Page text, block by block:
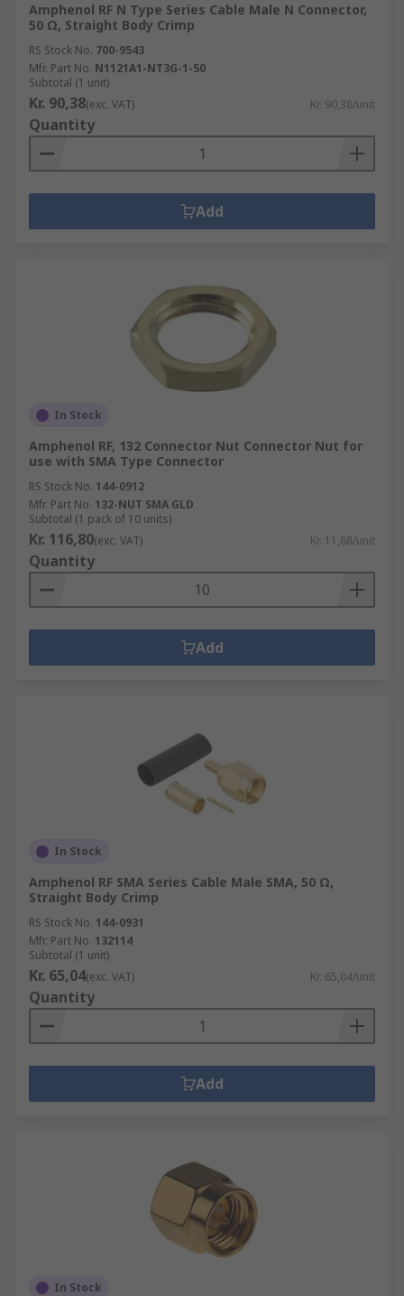
Amphenol RF N Type Series Cable Male N Connector,
50 Ω, Straight Body Crimp
RS Stock No. 700-9543
Mfr. Part No. N1121A1-NT3G-1-50
Subtotal (1 unit)
Kr. 90,38(exc. VAT) Kr. 90,38/unit
Quantity
Add
In Stock
Amphenol RF, 132 Connector Nut Connector Nut for
use with SMA Type Connector
RS Stock No. 144-0912
Mfr. Part No. 132-NUT SMA GLD
Subtotal (1 pack of 10 units)
Kr. 116,80(exc. VAT) Kr. 11,68/unit
Quantity
Add
In Stock
Amphenol RF SMA Series Cable Male SMA, 50 Ω,
Straight Body Crimp
RS Stock No. 144-0931
Mfr. Part No. 132114
Subtotal (1 unit)
Kr. 65,04(exc. VAT) Kr. 65,04/unit
Quantity
Add
In Stock